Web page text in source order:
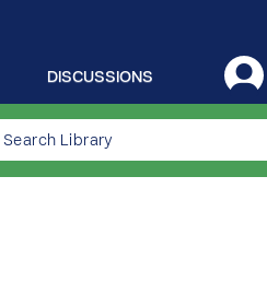
DISCUSSIONS